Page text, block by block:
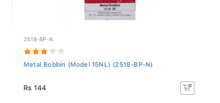
2518-BP-N
Metal Bobbin (Model 15NL) (2518-BP-N)
Rs 144